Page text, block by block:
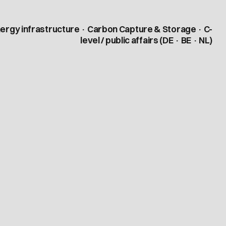
infrastructure · Carbon Capture & Storage · C-
level / public affairs (DE · BE · NL)